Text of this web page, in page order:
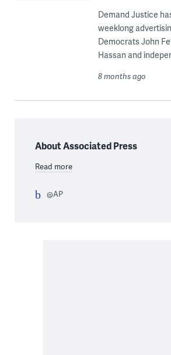
Demand Justice
weeklong
Democrats John
Hassan and
8 months ago
About Associated Press
Read more
@AP